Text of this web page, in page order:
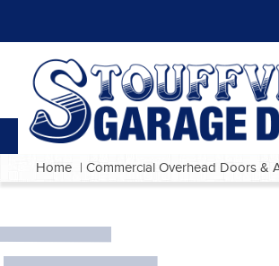
Home | Commercial Overhead Doors &